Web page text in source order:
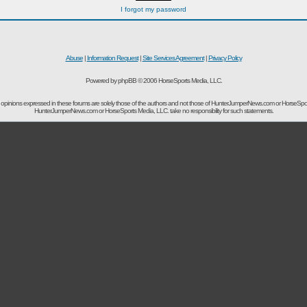
I forgot my password
Abuse| Information Request|Site Services Agreement|Privacy Policy
Powered by phpBB © 2006 HorseSports Media, LLC.
expressed in these forums are solely those of the authors and not those of HunterJumperNews.com or
HunterJumperNews.com or HorseSports Media, LLC. take no responsibility for such statements.